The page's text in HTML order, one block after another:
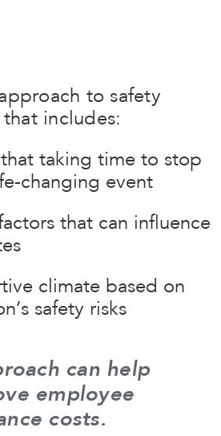
to safety
includes:
taking time to stop
changing event
that can influence
climate based on
safety risks
can help
employee
costs.